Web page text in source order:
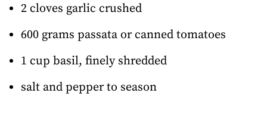
2 cloves garlic crushed
600 grams passata or canned tomatoes
1 cup basil, finely shredded
salt and pepper to season